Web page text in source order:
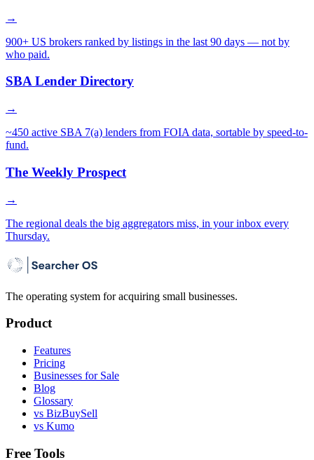
→
900+ US brokers ranked by listings in the last 90 days — not by
who paid.
SBA Lender Directory
→
~450 active SBA 7(a) lenders from FOIA data, sortable by speed-to-
fund.
The Weekly Prospect
→
The regional deals the big aggregators miss, in your inbox every
Thursday.
The operating system for acquiring small businesses.
Product
Features
Pricing
Businesses for Sale
Blog
Glossary
vs BizBuySell
vs Kumo
Free Tools